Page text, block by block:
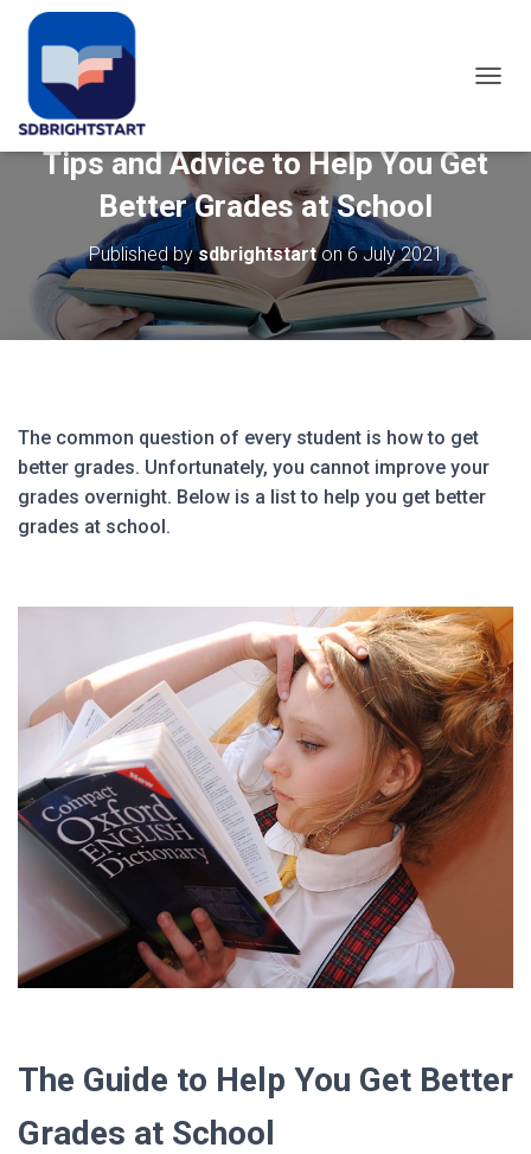
A
Tips and Advice to Help You Get
Better Grades at School
Published bysdbrightstarton6 July 2021
The common question of every student is how to get
better grades. Unfortunately, you cannot improve your
grades overnight. Below is a list to help you get better
grades at school.
The Guide to Help You Get Better
Grades at School